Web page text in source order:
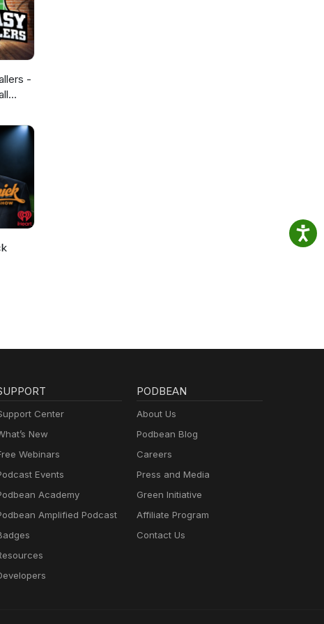
-
Center
New
Webinars
Events
Academy
Amplified Podcast
PODBEAN
About Us
Podbean Blog
Careers
Press and Media
Green Initiative
Affiliate Program
Contact Us